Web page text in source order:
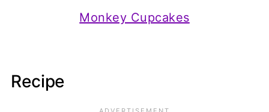
Monkey Cupcakes
Recipe